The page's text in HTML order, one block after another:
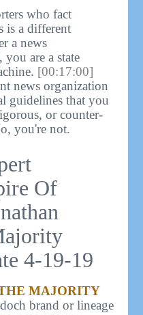
who fact
is a different
a news
are a state
[00:17:00]
news organization
guidelines that you
or counter-
you're not.
Of
4-19-19
MAJORITY
brand or lineage